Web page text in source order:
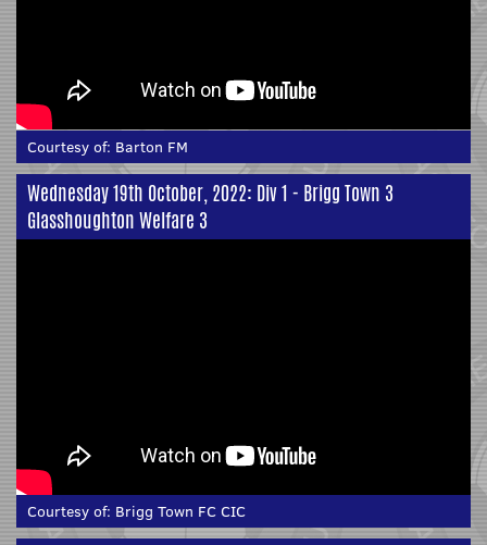
Courtesy of: Barton FM
Wednesday 19th October, 2022: Div 1 - Brigg Town 3
Glasshoughton Welfare 3
Courtesy of: Brigg Town FC CIC